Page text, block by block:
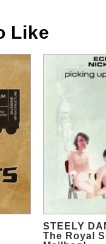
Like
STEELY
The Royal